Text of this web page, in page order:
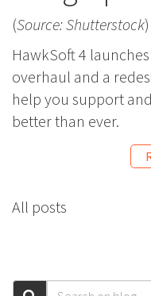
(Source: Shutterstock)
HawkSoft 4
overhaul and a
help you support
better than ever.
All posts